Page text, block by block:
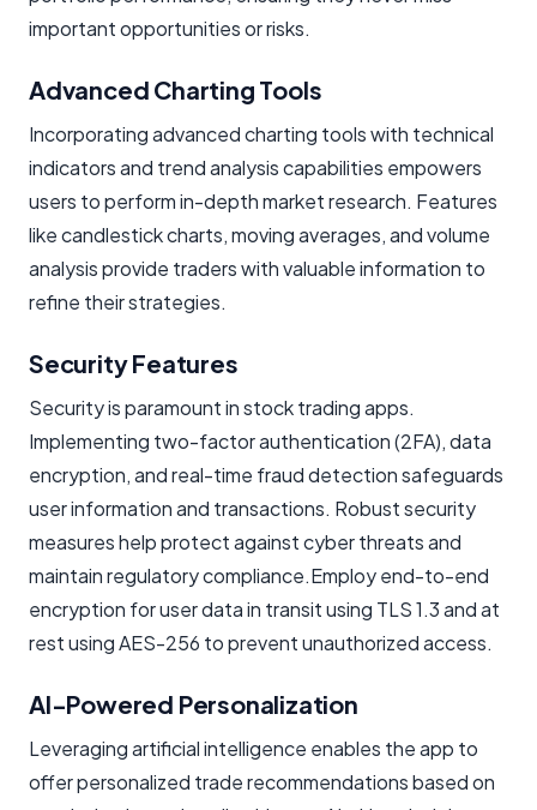
important opportunities or risks.
Advanced Charting Tools
Incorporating advanced charting tools with technical
indicators and trend analysis capabilities empowers
users to perform in-depth market research. Features
like candlestick charts, moving averages, and volume
analysis provide traders with valuable information to
refine their strategies.
Security Features
Security is paramount in stock trading apps.
Implementing two-factor authentication (2FA), data
encryption, and real-time fraud detection safeguards
user information and transactions. Robust security
measures help protect against cyber threats and
maintain regulatory compliance.Employ end-to-end
encryption for user data in transit using TLS 1.3 and at
rest using AES-256 to prevent unauthorized access.
AI-Powered Personalization
Leveraging artificial intelligence enables the app to
offer personalized trade recommendations based on